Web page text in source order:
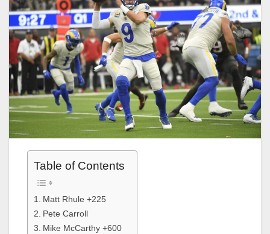
Table of Contents
Matt Rhule +225
Pete Carroll
Mike McCarthy +600